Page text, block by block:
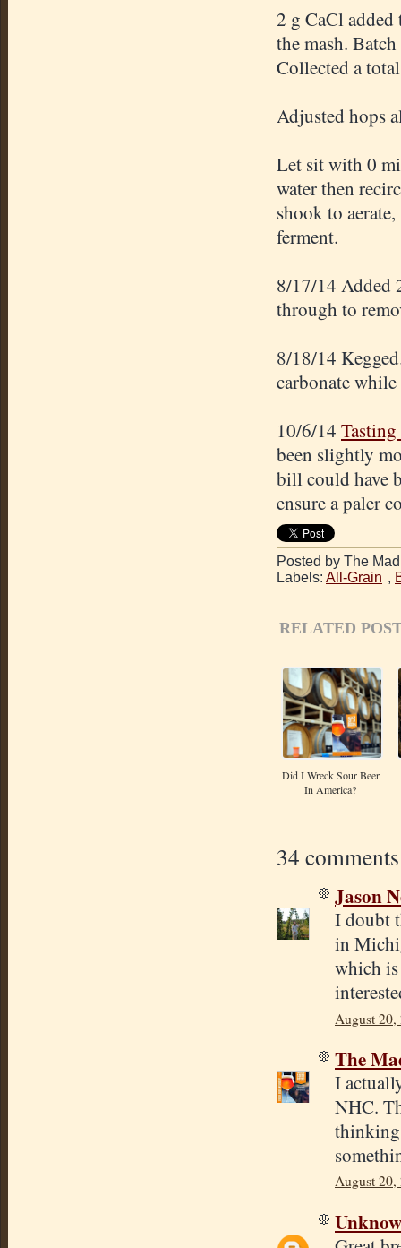
2 g CaCl added
the mash.
Collected a
Adjusted hops
Let sit with 0
water then
shook to
ferment.
8/17/14 Added
through to
8/18/14
carbonate
10/6/14
been slightly
bill could have
ensure a paler
Posted by The
Labels: All-Grain ,
RELATED
Did I Wreck Sour Beer
In America?
34
Jason
I doubt
in
which
August 20,
The
I
NHC.
August 20,